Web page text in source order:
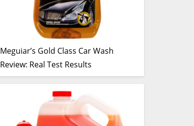
Meguiar’s Gold Class Car Wash
Review: Real Test Results